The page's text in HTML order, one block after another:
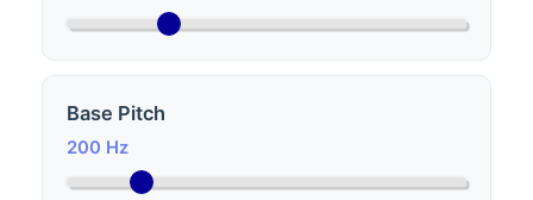
Base Pitch
200 Hz